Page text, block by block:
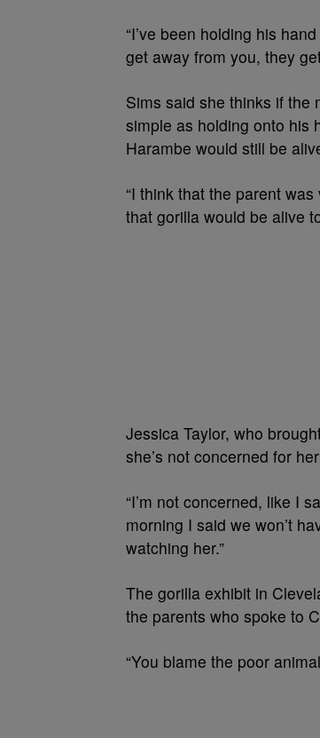
“I’ve been holding his
get away from you, they
Sims said she thinks if the
simple as holding onto his
Harambe would still be
“I think that the parent
that gorilla would be alive
Jessica Taylor, who
she’s not concerned for
“I’m not concerned, like I
morning I said we won’t
watching her.”
The gorilla exhibit in
the parents who spoke to
“You blame the poor